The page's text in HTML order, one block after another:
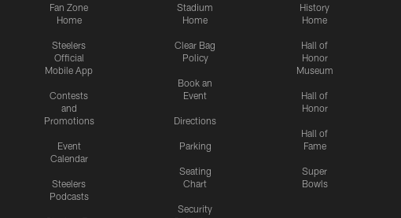
Fan Zone
Home
Steelers
Official
Mobile App
Contests
and
Promotions
Event
Calendar
Steelers
Podcasts
Stadium
Home
Clear Bag
Policy
Book an
Event
Directions
Parking
Seating
Chart
Security
History
Home
Hall of
Honor
Museum
Hall of
Honor
Hall of
Fame
Super
Bowls